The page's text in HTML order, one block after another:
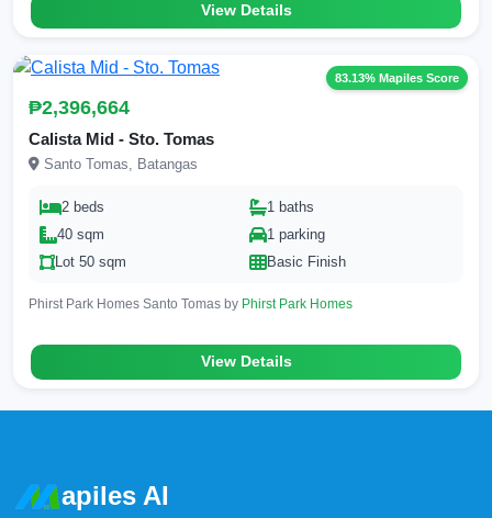
View Details
83.13% Mapiles Score
₱2,396,664
Calista Mid - Sto. Tomas
Santo Tomas, Batangas
2 beds
1 baths
40 sqm
1 parking
Lot 50 sqm
Basic Finish
Phirst Park Homes Santo Tomas by Phirst Park Homes
View Details
apiles AI